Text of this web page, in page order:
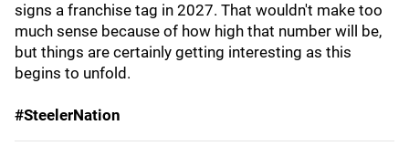
signs a franchise tag in 2027. That wouldn't make too
much sense because of how high that number will be,
but things are certainly getting interesting as this
begins to unfold.
#SteelerNation